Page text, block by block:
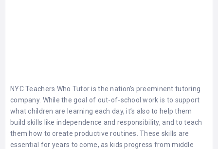
NYC Teachers Who Tutoris the nation’s preeminent tutoring
company. While the goal of out-of-school work is to support
what children are learning each day, it’s also to help them
build skills like independence and responsibility, and to teach
them how to create productive routines. These skills are
essential for years to come, as kids progress from middle